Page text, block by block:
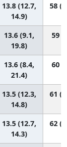
13.8 (12.7,
14.9)
58
13.6 (9.1,
19.8)
59
13.6 (8.4,
21.4)
60
13.5 (12.3,
14.8)
61
13.5 (12.7,
14.3)
62